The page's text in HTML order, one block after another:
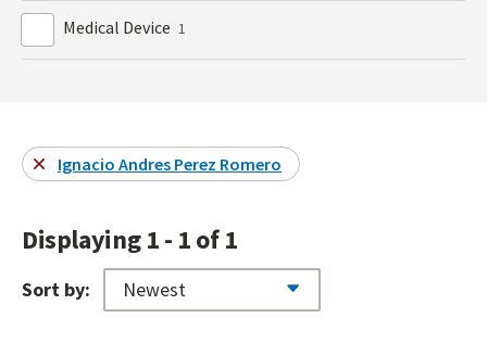
Medical Device 1
Ignacio Andres Perez Romero
Displaying 1 - 1 of 1
Sort by: